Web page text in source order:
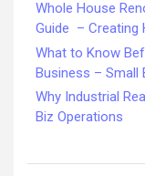
Whole House
Guide – Creating
What to Know
Business – Small
Why Industrial
Biz Operations